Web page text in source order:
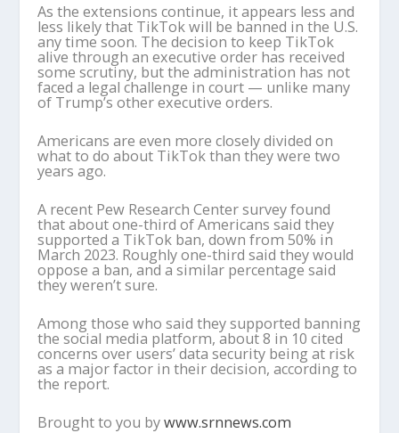
As the extensions continue, it appears less and
less likely that TikTok will be banned in the U.S.
any time soon. The decision to keep TikTok
alive through an executive order has received
some scrutiny, but the administration has not
faced a legal challenge in court — unlike many
of Trump’s other executive orders.
Americans are even more closely divided on
what to do about TikTok than they were two
years ago.
A recent Pew Research Center survey found
that about one-third of Americans said they
supported a TikTok ban, down from 50% in
March 2023. Roughly one-third said they would
oppose a ban, and a similar percentage said
they weren’t sure.
Among those who said they supported banning
the social media platform, about 8 in 10 cited
concerns over users’ data security being at risk
as a major factor in their decision, according to
the report.
Brought to you bywww.srnnews.com